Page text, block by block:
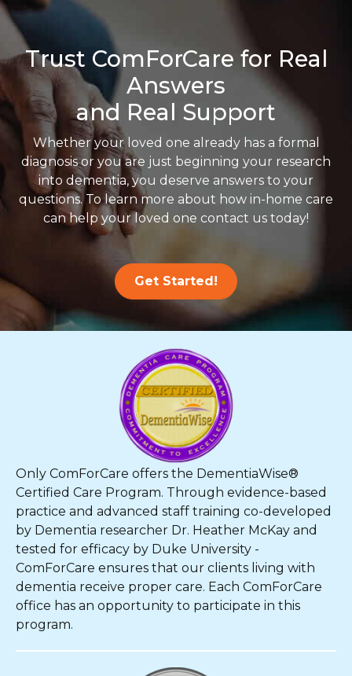
Trust ComForCare for Real
Answers
and Real Support
Whether your loved one already has a formal
diagnosis or you are just beginning your research
into dementia, you deserve answers to your
questions. To learn more about how in-home care
can help your loved one contact us today!
Get Started!
Only ComForCare offers the DementiaWise®
Certified Care Program. Through evidence-based
practice and advanced staff training co-developed
by Dementia researcher Dr. Heather McKay and
tested for efficacy by Duke University -
ComForCare ensures that our clients living with
dementia receive proper care. Each ComForCare
office has an opportunity to participate in this
program.